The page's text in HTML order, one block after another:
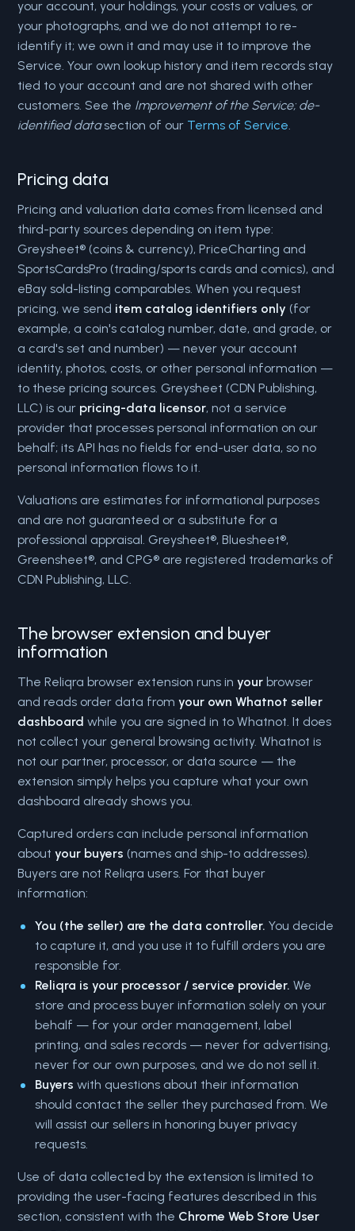
your account, your holdings, your costs or values, or
your photographs, and we do not attempt to re-
identify it; we own it and may use it to improve the
Service. Your own lookup history and item records stay
tied to your account and are not shared with other
customers. See the Improvement of the Service; de-
identified datasection of our Terms of Service.
Pricing data
Pricing and valuation data comes from licensed and
third-party sources depending on item type:
Greysheet® (coins & currency), PriceCharting and
SportsCardsPro (trading/sports cards and comics), and
eBay sold-listing comparables. When you request
pricing, we send item catalog identifiers only (for
example, a coin's catalog number, date, and grade, or
a card's set and number) — never your account
identity, photos, costs, or other personal information —
to these pricing sources. Greysheet (CDN Publishing,
LLC) is our pricing-data licensor, not a service
provider that processes personal information on our
behalf; its API has no fields for end-user data, so no
personal information flows to it.
Valuations are estimates for informational purposes
and are not guaranteed or a substitute for a
professional appraisal. Greysheet®, Bluesheet®,
Greensheet®, and CPG® are registered trademarks of
CDN Publishing, LLC.
The browser extension and buyer
information
The Reliqra browser extension runs inyour browser
and reads order data fromyour own Whatnot seller
dashboard while you are signed in to Whatnot. It does
not collect your general browsing activity. Whatnot is
not our partner, processor, or data source — the
extension simply helps you capture what your own
dashboard already shows you.
Captured orders can include personal information
aboutyour buyers (names and ship-to addresses).
Buyers are not Reliqra users. For that buyer
information:
You (the seller) are the data controller. You decide
to capture it, and you use it to fulfill orders you are
responsible for.
Reliqra is your processor / service provider. We
store and process buyer information solely on your
behalf — for your order management, label
printing, and sales records — never for advertising,
never for our own purposes, and we do not sell it.
Buyers with questions about their information
should contact the seller they purchased from. We
will assist our sellers in honoring buyer privacy
requests.
Use of data collected by the extension is limited to
providing the user-facing features described in this
section, consistent with the Chrome Web Store User